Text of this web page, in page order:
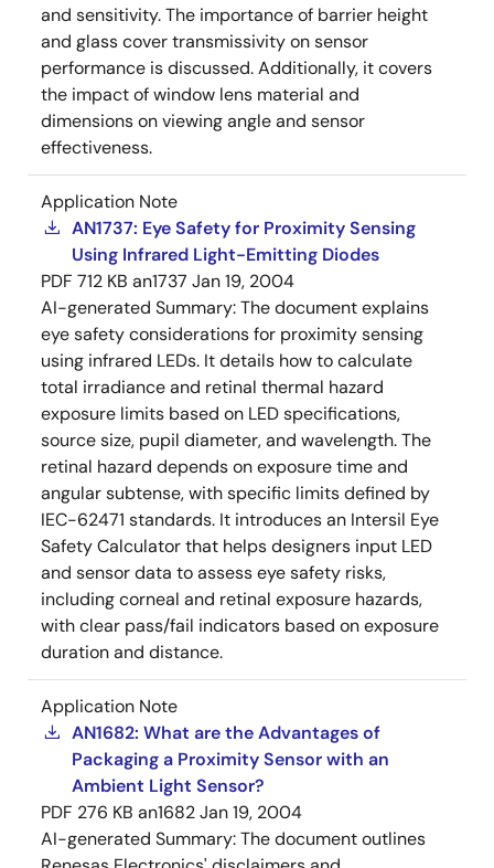
and sensitivity. The importance of barrier height
and glass cover transmissivity on sensor
performance is discussed. Additionally, it covers
the impact of window lens material and
dimensions on viewing angle and sensor
effectiveness.
Application Note
AN1737: Eye Safety for Proximity Sensing
Using Infrared Light-Emitting Diodes
PDF 712 KB an1737 Jan 19, 2004
AI-generated Summary:The document explains
eye safety considerations for proximity sensing
using infrared LEDs. It details how to calculate
total irradiance and retinal thermal hazard
exposure limits based on LED specifications,
source size, pupil diameter, and wavelength. The
retinal hazard depends on exposure time and
angular subtense, with specific limits defined by
IEC-62471 standards. It introduces an Intersil Eye
Safety Calculator that helps designers input LED
and sensor data to assess eye safety risks,
including corneal and retinal exposure hazards,
with clear pass/fail indicators based on exposure
duration and distance.
Application Note
AN1682: What are the Advantages of
Packaging a Proximity Sensor with an
Ambient Light Sensor?
PDF 276 KB an1682Jan 19, 2004
AI-generated Summary:The document outlines